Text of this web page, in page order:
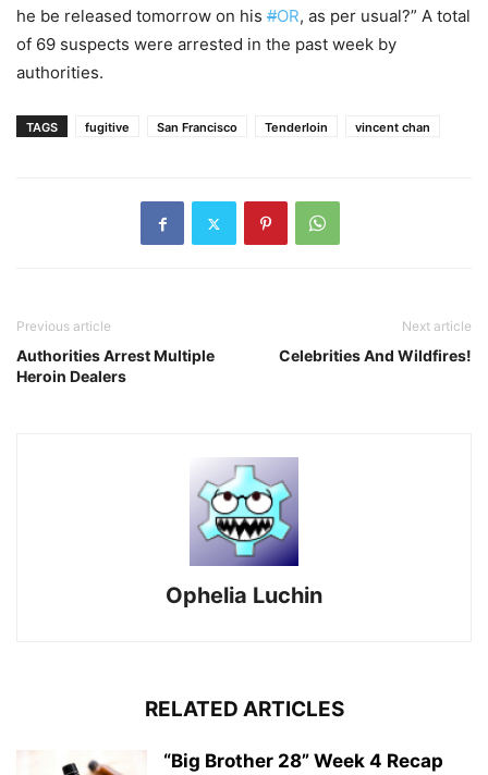
he be released tomorrow on his #OR, as per usual?” A total
of 69 suspects were arrested in the past week by
authorities.
TAGS fugitive San Francisco Tenderloin vincent chan
Previous article
Authorities Arrest Multiple
Heroin Dealers
Next article
Celebrities And Wildfires!
Ophelia Luchin
RELATED ARTICLES
“Big Brother 28” Week 4 Recap